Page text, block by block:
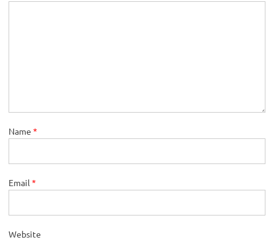
Name *
Email *
Website